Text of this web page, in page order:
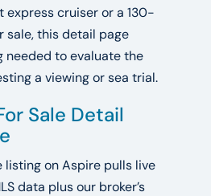
cruiser or a 130-
sale, this detail page
needed to evaluate the
a viewing or sea trial.
Sale Detail
listing on Aspire pulls live
data plus our broker’s